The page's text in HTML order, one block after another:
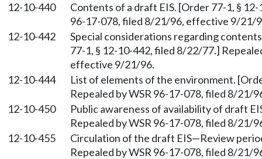
12-10-440
Contents of a draft EIS. [Order 77-1, §
96-17-078, filed 8/21/96, effective 9/21/
12-10-442
Special considerations regarding
77-1, § 12-10-442, filed 8/22/77.]
effective 9/21/96.
12-10-444
List of elements of the environment.
Repealed by WSR 96-17-078, filed 8/21/
12-10-450
Public awareness of availability of draft
Repealed by WSR 96-17-078, filed 8/21/
12-10-455
Circulation of the draft EIS—Review
Repealed by WSR 96-17-078, filed 8/21/